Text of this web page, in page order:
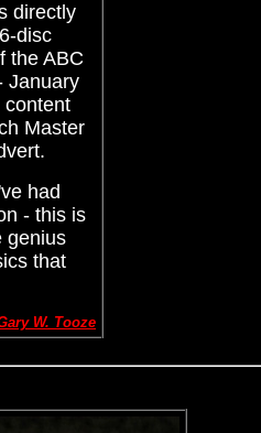
directly
disc
the ABC
January
content
Master
had
- this is
genius
that
W. Tooze